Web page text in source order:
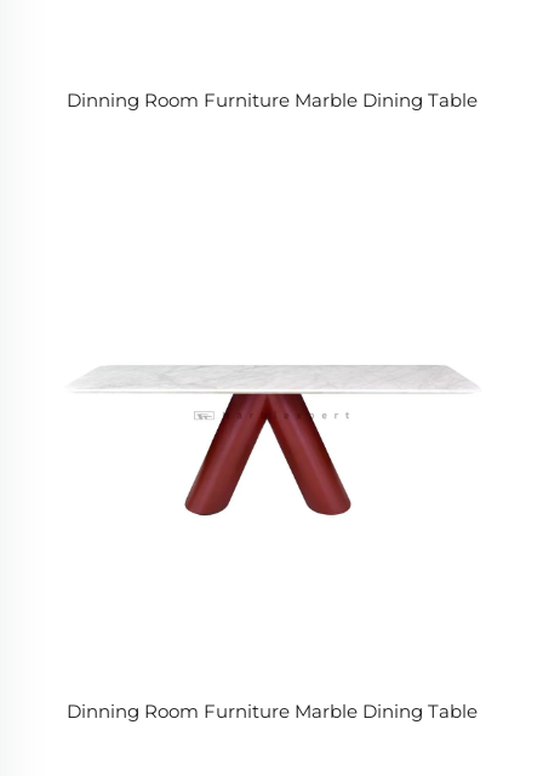
Dinning Room Furniture Marble Dining Table
Dinning Room Furniture Marble Dining Table